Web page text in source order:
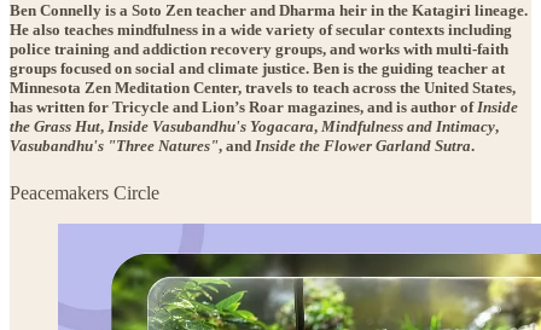
Ben Connelly is a Soto Zen teacher and Dharma heir in the Katagiri lineage.
He also teaches mindfulness in a wide variety of secular contexts including
police training and addiction recovery groups, and works with multi-faith
groups focused on social and climate justice. Ben is the guiding teacher at
Minnesota Zen Meditation Center, travels to teach across the United States,
has written for Tricycle and Lion’s Roar magazines, and is author ofInside
the Grass Hut, Inside Vasubandhu's Yogacara, Mindfulness and Intimacy,
Vasubandhu's "Three Natures", and Inside the Flower Garland Sutra.
Peacemakers Circle